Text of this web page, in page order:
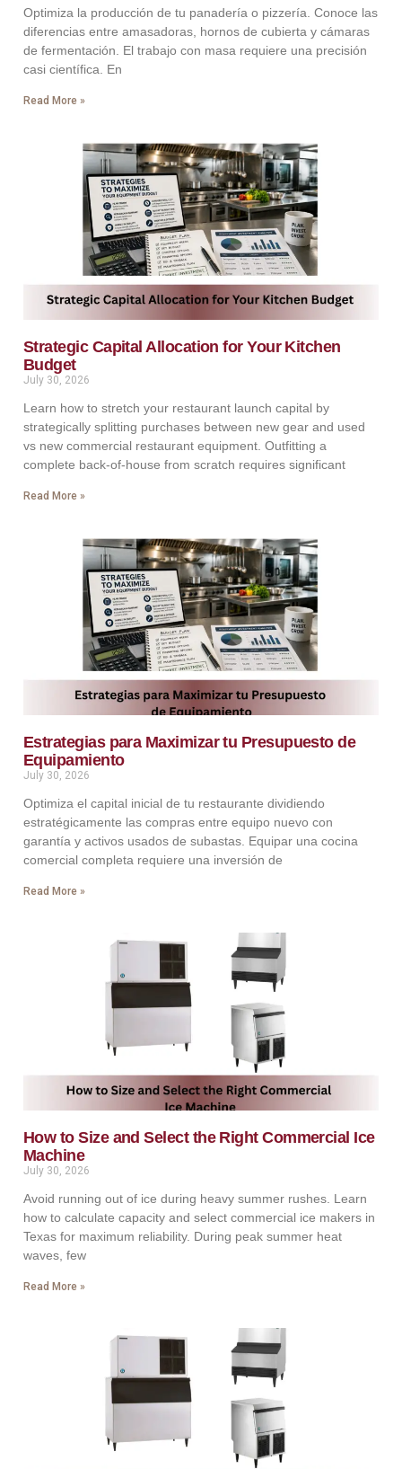
Optimiza la producción de tu panadería o pizzería. Conoce las
diferencias entre amasadoras, hornos de cubierta y cámaras
de fermentación. El trabajo con masa requiere una precisión
casi científica. En
Read More »
Strategic Capital Allocation for Your Kitchen
Budget
July 30, 2026
Learn how to stretch your restaurant launch capital by
strategically splitting purchases between new gear and used
vs new commercial restaurant equipment. Outfitting a
complete back-of-house from scratch requires significant
Read More »
Estrategias para Maximizar tu Presupuesto de
Equipamiento
July 30, 2026
Optimiza el capital inicial de tu restaurante dividiendo
estratégicamente las compras entre equipo nuevo con
garantía y activos usados de subastas. Equipar una cocina
comercial completa requiere una inversión de
Read More »
How to Size and Select the Right Commercial Ice
Machine
July 30, 2026
Avoid running out of ice during heavy summer rushes. Learn
how to calculate capacity and select commercial ice makers in
Texas for maximum reliability. During peak summer heat
waves, few
Read More »